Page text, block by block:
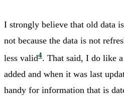
I strongly believe that old data
not because the data is not
less valid4. That said, I do like
added and when it was last
handy for information that is